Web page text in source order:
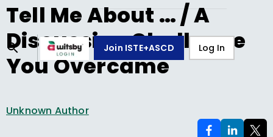
Join ISTE+ASCD Log In
Tell Me About … / A
Discussion Challenge
You Overcame
Unknown Author